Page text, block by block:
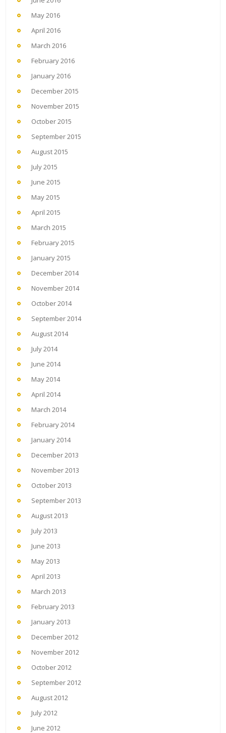
May 2016
April 2016
March 2016
February 2016
January 2016
December 2015
November 2015
October 2015
September 2015
August 2015
July 2015
June 2015
May 2015
April 2015
March 2015
February 2015
January 2015
December 2014
November 2014
October 2014
September 2014
August 2014
July 2014
June 2014
May 2014
April 2014
March 2014
February 2014
January 2014
December 2013
November 2013
October 2013
September 2013
August 2013
July 2013
June 2013
May 2013
April 2013
March 2013
February 2013
January 2013
December 2012
November 2012
October 2012
September 2012
August 2012
July 2012
June 2012